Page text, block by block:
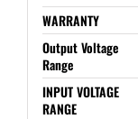
WARRANTY
Output Voltage
Range
INPUT VOLTAGE
RANGE